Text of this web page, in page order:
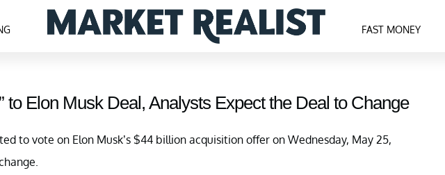
FAST MONEY
to Elon Musk Deal, Analysts Expect the Deal to Change
to vote on Elon Musk’s $44 billion acquisition offer on Wednesday, May 25,